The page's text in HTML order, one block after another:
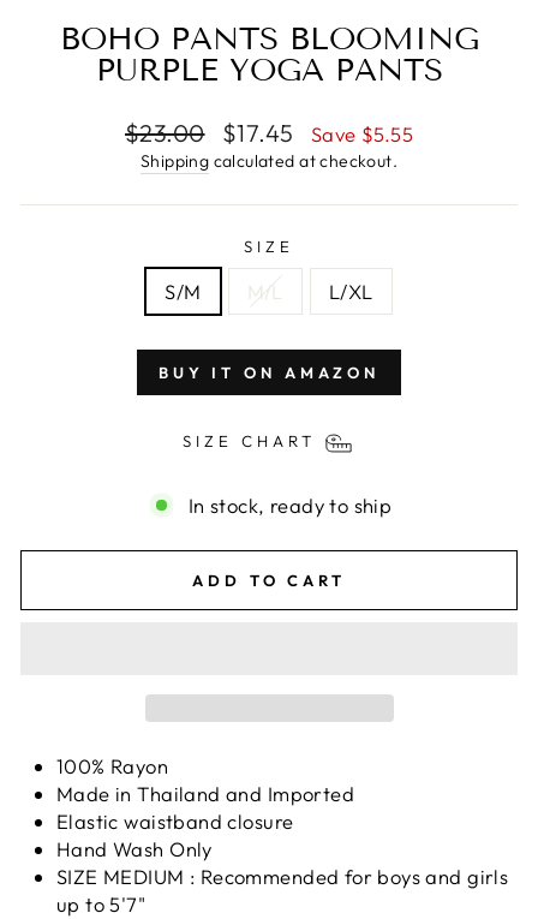
BOHO PANTS BLOOMING
PURPLE YOGA PANTS
Regular
price
$23.00
Sale
price
$17.45 Save $5.55
Shipping calculated at checkout.
SIZE
S/M M/L L/XL
BUY IT ON AMAZON
SIZE CHART
In stock, ready to ship
ADD TO CART
100% Rayon
Made in Thailand and Imported
Elastic waistband closure
Hand Wash Only
SIZE MEDIUM : Recommended for boys and girls
up to 5'7"